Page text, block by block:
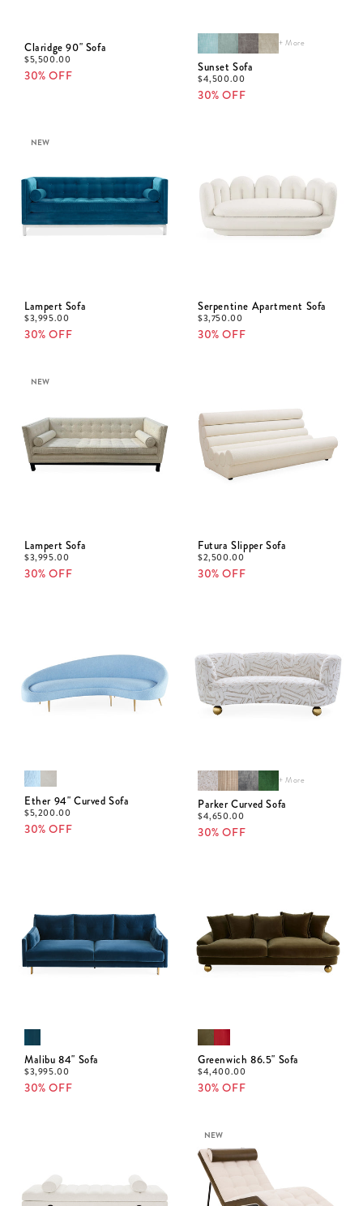
Claridge 90" Sofa
$5,500.00
30% OFF
+ More
Sunset Sofa
$4,500.00
30% OFF
NEW
Lampert Sofa
$3,995.00
30% OFF
Serpentine Apartment Sofa
$3,750.00
30% OFF
NEW
Lampert Sofa
$3,995.00
30% OFF
Futura Slipper Sofa
$2,500.00
30% OFF
Ether 94" Curved Sofa
$5,200.00
30% OFF
+ More
Parker Curved Sofa
$4,650.00
30% OFF
Malibu 84" Sofa
$3,995.00
30% OFF
Greenwich 86.5" Sofa
$4,400.00
30% OFF
NEW